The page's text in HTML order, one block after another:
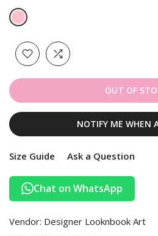
OUT OF
NOTIFY ME WHEN
Size Guide Ask a Question
Chat on WhatsApp
Vendor: Designer Looknbook Art